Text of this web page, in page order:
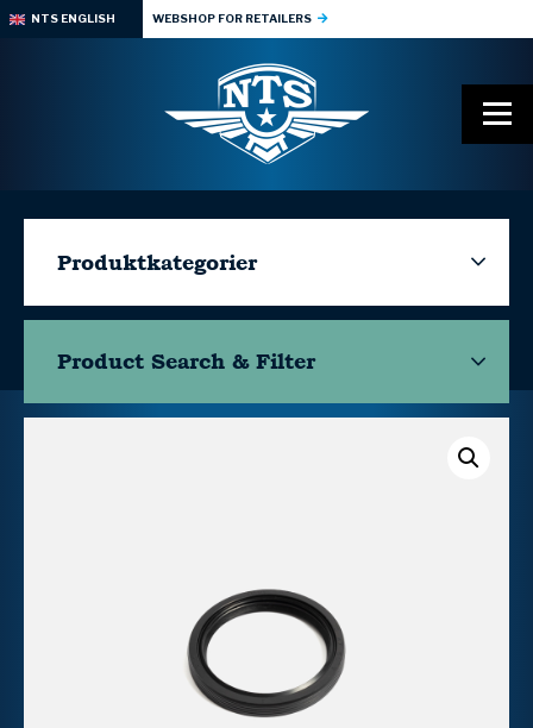
NTS ENGLISH WEBSHOP FOR RETAILERS
Produktkategorier
Product Search & Filter